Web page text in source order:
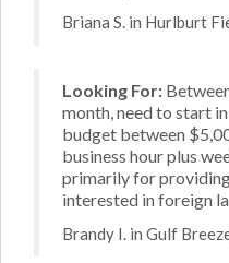
Briana S. in Hurlburt
Looking For:
month, need to start
budget between
business hour plus
primarily for
interested in foreign
Brandy I. in Gulf